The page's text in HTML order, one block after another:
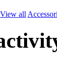
View all